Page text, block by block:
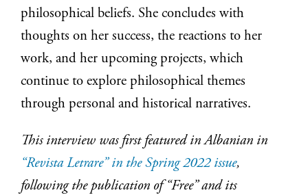
philosophical beliefs. She concludes with
thoughts on her success, the reactions to her
work, and her upcoming projects, which
continue to explore philosophical themes
through personal and historical narratives.
This interview was first featured in Albanian in
“Revista Letrare” in the Spring 2022 issue,
following the publication of “Free” and its